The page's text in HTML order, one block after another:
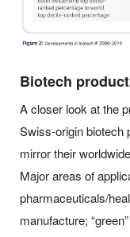
Biotech
A closer look at the
Swiss-origin biotech
mirror their
Major areas of
pharmaceuticals/
manufacture;